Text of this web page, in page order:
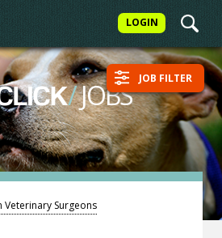
LOGIN
/JOBS JOB FILTER
Veterinary Surgeons